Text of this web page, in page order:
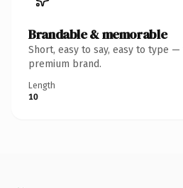
Brandable & memorable
Short, easy to say, easy to type
premium brand.
Length
10